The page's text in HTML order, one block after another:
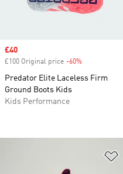
Sale price
£40
£100 Original price -60%
Predator Elite Laceless Firm
Ground Boots Kids
Kids Performance